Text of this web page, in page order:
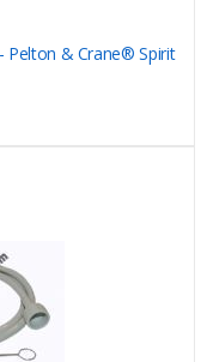
Pelton & Crane® Spirit